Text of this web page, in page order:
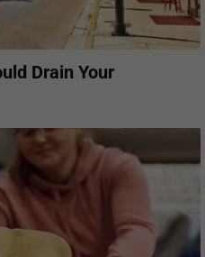
Drain Your